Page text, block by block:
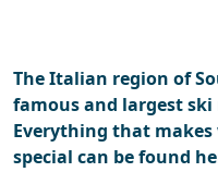
The Italian region of
famous and largest
Everything that
special can be found